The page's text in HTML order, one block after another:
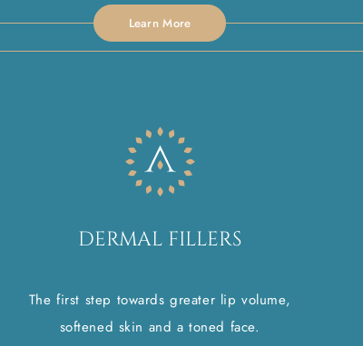
Learn More
DERMAL FILLERS
The first step towards greater lip volume,
softened skin and a toned face.